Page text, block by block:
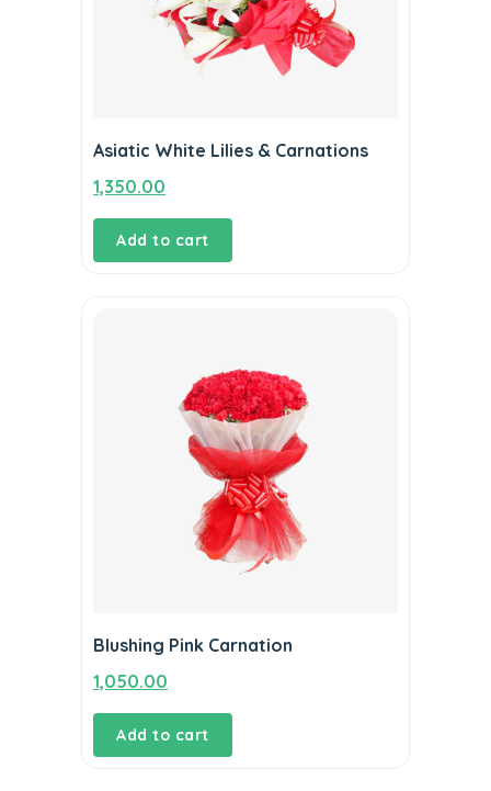
Asiatic White Lilies & Carnations
1,350.00
Add to cart
Blushing Pink Carnation
1,050.00
Add to cart